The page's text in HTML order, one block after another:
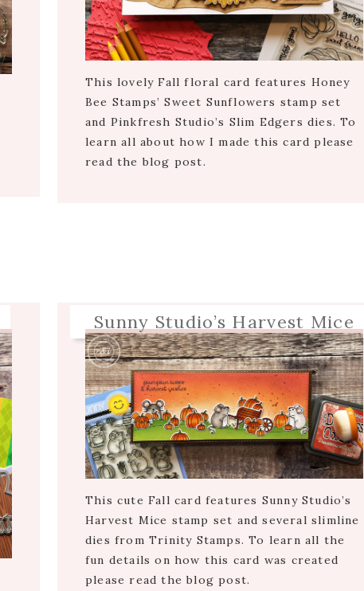
This lovely Fall floral card features Honey
Bee Stamps’ Sweet Sunflowers stamp set
and Pinkfresh Studio’s Slim Edgers dies. To
learn all about how I made this card please
read the blog post.
Sunny Studio’s Harvest Mice
This cute Fall card features Sunny Studio’s
Harvest Mice stamp set and several slimline
dies from Trinity Stamps. To learn all the
fun details on how this card was created
please read the blog post.